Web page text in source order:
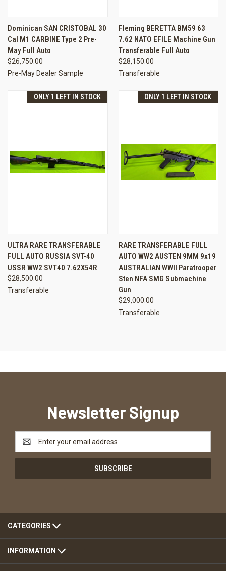
Dominican SAN CRISTOBAL 30
Cal M1 CARBINE Type 2 Pre-
May Full Auto
$26,750.00
Pre-May Dealer Sample
Fleming BERETTA BM59 63
7.62 NATO EFILE Machine Gun
Transferable Full Auto
$28,150.00
Transferable
ONLY 1 LEFT IN STOCK
ULTRA RARE TRANSFERABLE
FULL AUTO RUSSIA SVT-40
USSR WW2 SVT40 7.62X54R
$28,500.00
Transferable
ONLY 1 LEFT IN STOCK
RARE TRANSFERABLE FULL
AUTO WW2 AUSTEN 9MM 9x19
AUSTRALIAN WWII Paratrooper
Sten NFA SMG Submachine
Gun
$29,000.00
Transferable
Newsletter Signup
Address
CATEGORIES
INFORMATION